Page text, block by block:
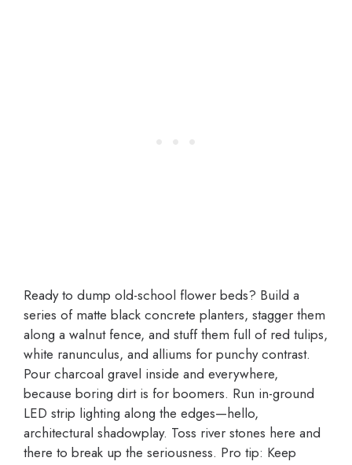
Ready to dump old-school flower beds? Build a
series of matte black concrete planters, stagger them
along a walnut fence, and stuff them full of red tulips,
white ranunculus, and alliums for punchy contrast.
Pour charcoal gravel inside and everywhere,
because boring dirt is for boomers. Run in-ground
LED strip lighting along the edges—hello,
architectural shadowplay. Toss river stones here and
there to break up the seriousness. Pro tip: Keep